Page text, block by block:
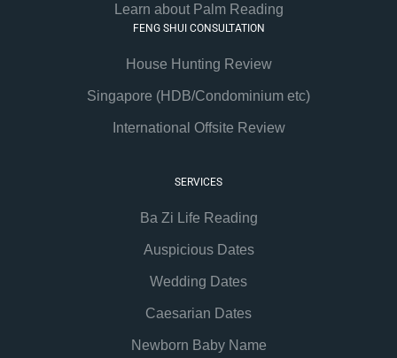
Learn about Palm Reading
FENG SHUI CONSULTATION
House Hunting Review
Singapore (HDB/Condominium etc)
International Offsite Review
SERVICES
Ba Zi Life Reading
Auspicious Dates
Wedding Dates
Caesarian Dates
Newborn Baby Name